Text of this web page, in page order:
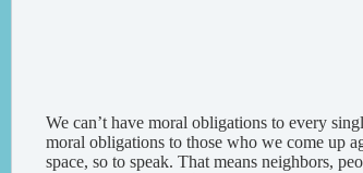
We can’t have moral obligations to every
moral obligations to those who we come up
space, so to speak. That means neighbors,